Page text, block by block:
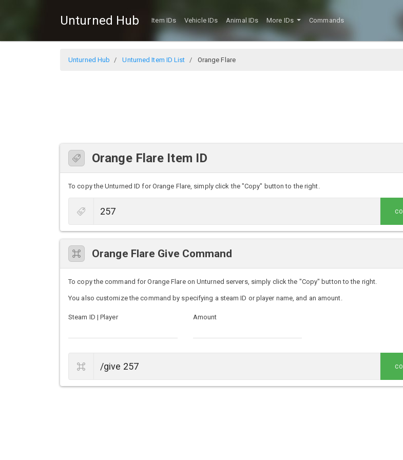
Unturned Hub Item IDs Vehicle IDs Animal IDs More IDs Commands
Unturned Hub Unturned Item ID List Orange Flare
Orange Flare Item ID
To copy the Unturned ID for Orange Flare, simply click the "Copy" button to the right.
Orange Flare Give Command
To copy the command for Orange Flare on Unturned servers, simply click the "Copy" button to the right.
You also customize the command by specifying a steam ID or player name, and an amount.
Steam ID | Player Amount